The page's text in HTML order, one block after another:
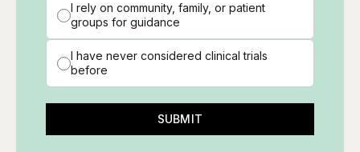
I rely on community, family, or patient
groups for guidance
I have never considered clinical trials
before
SUBMIT